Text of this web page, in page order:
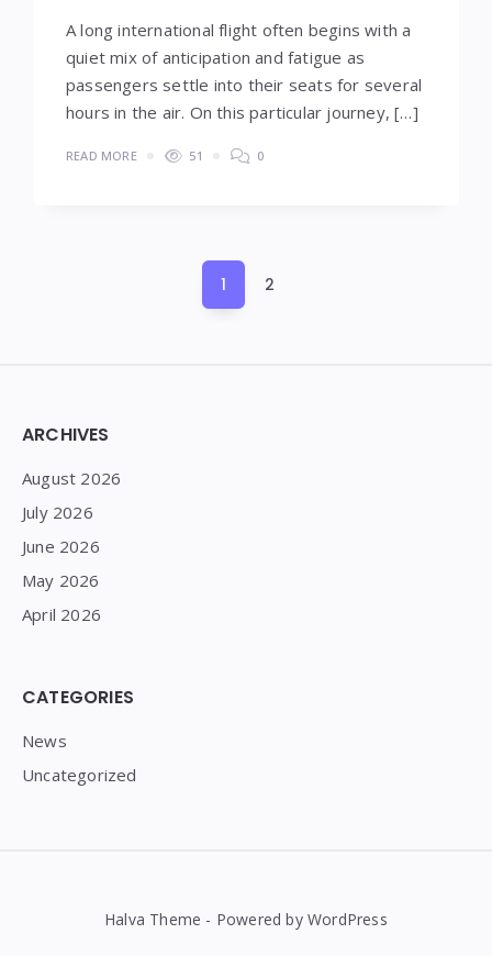
A long international flight often begins with a
quiet mix of anticipation and fatigue as
passengers settle into their seats for several
hours in the air. On this particular journey, […]
READ MORE 51 0
1 2
Widgets
ARCHIVES
August 2026
July 2026
June 2026
May 2026
April 2026
CATEGORIES
News
Uncategorized
Halva Theme - Powered by WordPress